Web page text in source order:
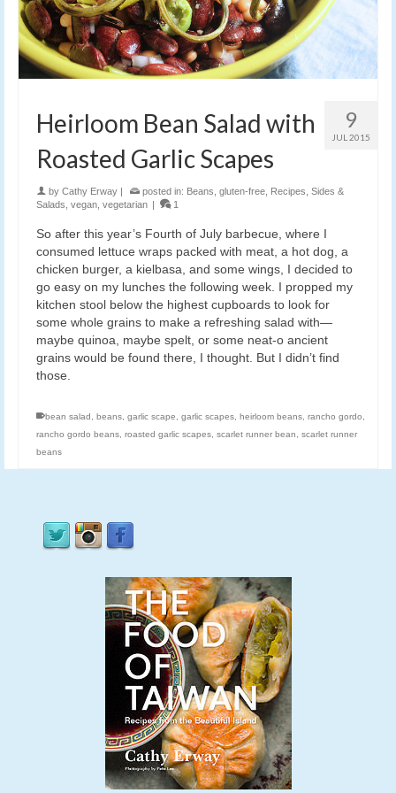
9
JUL 2015
Heirloom Bean Salad with
Roasted Garlic Scapes
by Cathy Erway | posted in: Beans gluten-free Recipes Sides &
Salads vegan vegetarian | 1
So after this year’s Fourth of July barbecue, where I
consumed lettuce wraps packed with meat, a hot dog, a
chicken burger, a kielbasa, and some wings, I decided to
go easy on my lunches the following week. I propped my
kitchen stool below the highest cupboards to look for
some whole grains to make a refreshing salad with—
maybe quinoa, maybe spelt, or some neat-o ancient
grains would be found there, I thought. But I didn’t find
those.
bean salad beans garlic scape garlic scapes heirloom beans rancho gordo
rancho gordo beans roasted garlic scapes scarlet runner bean
scarlet runner
beans